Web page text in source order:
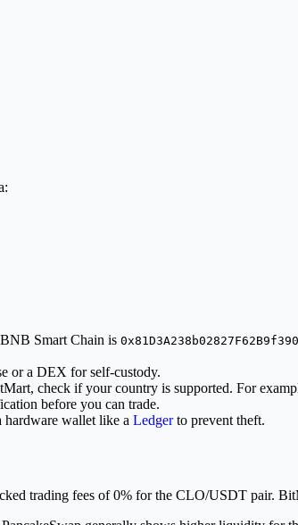
Smart Chain is
or a DEX for self-custody.
check if your country is supported. For
before you can trade.
hardware wallet like a Ledgerto prevent theft.
trading fees of 0% for the CLO/USDT pair.